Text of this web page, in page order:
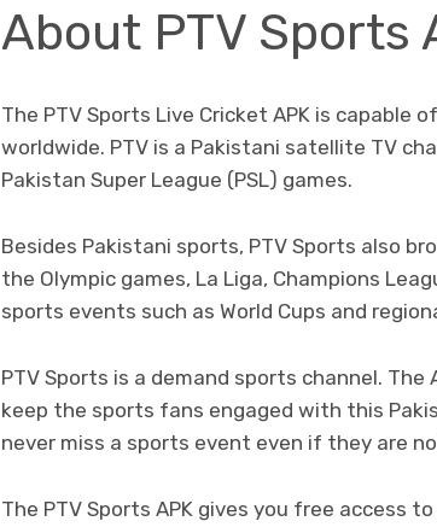
About PTV Sports
The PTV Sports Live Cricket APK is capable
worldwide. PTV is a Pakistani satellite TV
Pakistan Super League (PSL) games.
Besides Pakistani sports, PTV Sports also
the Olympic games, La Liga, Champions
sports events such as World Cups and
PTV Sports is a demand sports channel. The
keep the sports fans engaged with this
never miss a sports event even if they are
The PTV Sports APK gives you free access